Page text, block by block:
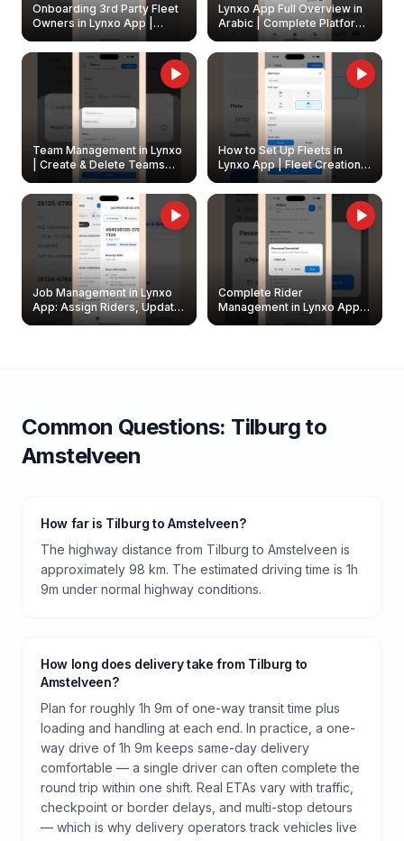
Onboarding 3rd Party Fleet
Owners in Lynxo App |
Create & Update Fleet
Owners
Lynxo App Full Overview in
Arabic | Complete Platform
Walkthrough
Team Management in Lynxo
| Create & Delete Teams
How to Set Up Fleets in
Lynxo App | Fleet Creation &
Management Guide
Job Management in Lynxo
App: Assign Riders, Update
& Delete Jobs
Complete Rider
Management in Lynxo App |
Create, Reset Password &
Common Questions: Tilburg to
Amstelveen
How far is Tilburg to Amstelveen?
The highway distance from Tilburg to Amstelveen is
approximately 98 km. The estimated driving time is 1h
9m under normal highway conditions.
How long does delivery take from Tilburg to
Amstelveen?
Plan for roughly 1h 9m of one-way transit time plus
loading and handling at each end. In practice, a one-
way drive of 1h 9m keeps same-day delivery
comfortable — a single driver can often complete the
round trip within one shift. Real ETAs vary with traffic,
checkpoint or border delays, and multi-stop detours
— which is why delivery operators track vehicles live